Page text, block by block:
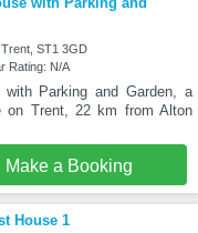
ST1 3GD
Rating: N/A
with Parking and Garden, a
on Trent, 22 km from Alton
Make a Booking
House 1